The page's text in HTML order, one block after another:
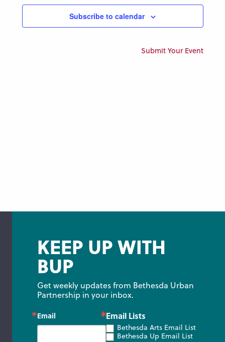
Views
Subscribe to calendar
Submit Your Event
KEEP UP WITH
BUP
Get weekly updates from Bethesda Urban
Partnership in your inbox.
Email Email Lists
Bethesda Arts Email List
Bethesda Up Email List